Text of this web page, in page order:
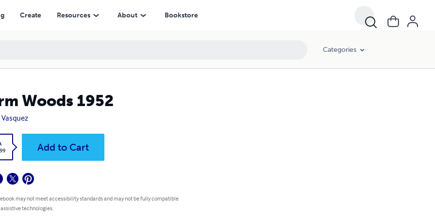
Create Resources About Bookstore
Categories
Woods 1952
Add to Cart
may not meet accessibility standards and may not be fully compatible
technologies.